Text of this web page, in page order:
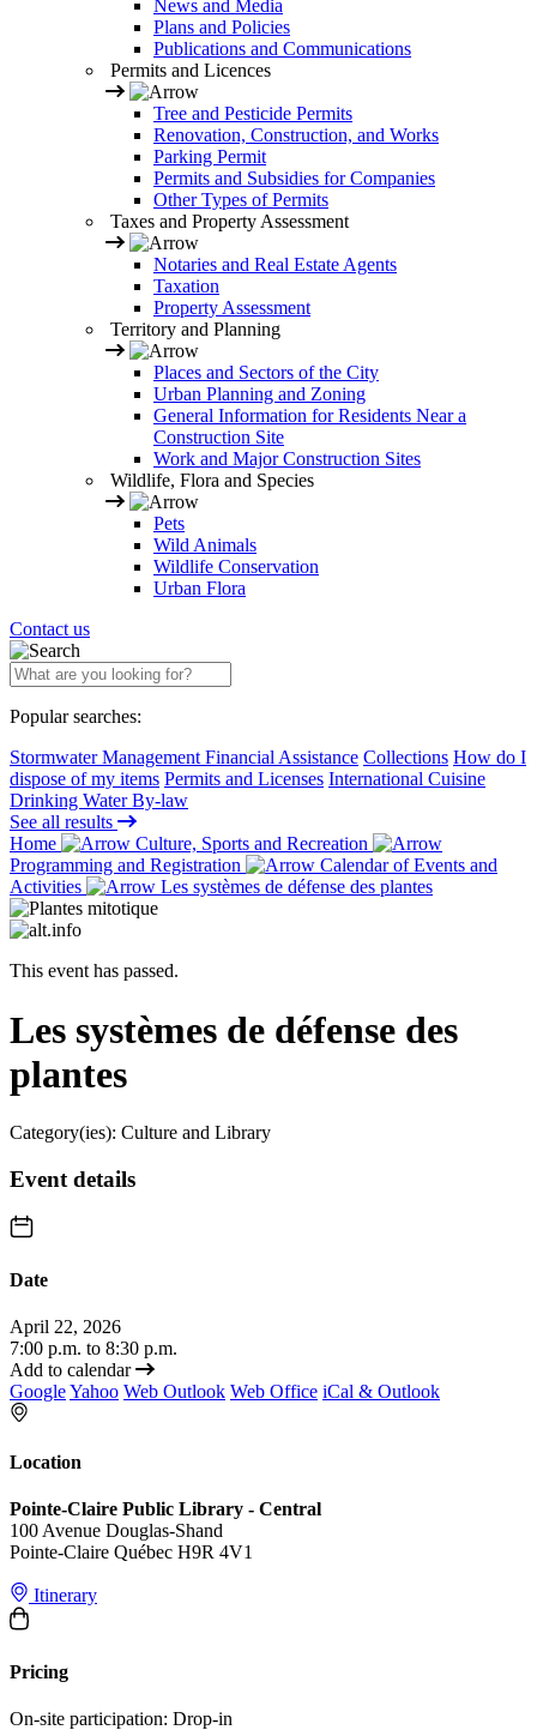
News and Media
Plans and Policies
Publications and Communications
Permits and Licences
Tree and Pesticide Permits
Renovation, Construction, and Works
Parking Permit
Permits and Subsidies for Companies
Other Types of Permits
Taxes and Property Assessment
Notaries and Real Estate Agents
Taxation
Property Assessment
Territory and Planning
Places and Sectors of the City
Urban Planning and Zoning
General Information for Residents Near a
Construction Site
Work and Major Construction Sites
Wildlife, Flora and Species
Pets
Wild Animals
Wildlife Conservation
Urban Flora
Contact us
Popular searches:
Stormwater Management Financial Assistance Collections How do I
dispose of my items Permits and Licenses International Cuisine
Drinking Water By-law
See all results
Home
Culture, Sports and Recreation
Programming and Registration
Calendar of Events and
Activities
Les systèmes de défense des plantes
This event has passed.
Les systèmes de défense des
plantes
Category(ies): Culture and Library
Event details
Date
April 22, 2026
7:00 p.m. to 8:30 p.m.
Add to calendar
GoogleYahoo Web Outlook Web Office iCal & Outlook
Location
Pointe-Claire Public Library - Central
100 Avenue Douglas-Shand
Pointe-Claire Québec H9R 4V1
Itinerary
Pricing
On-site participation: Drop-in